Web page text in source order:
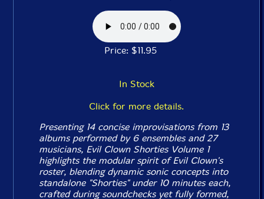
Price: $11.95
In Stock
Click for more details.
Presenting 14 concise improvisations from 13
albums performed by 6 ensembles and 27
musicians, Evil Clown Shorties Volume 1
highlights the modular spirit of Evil Clown's
roster, blending dynamic sonic concepts into
standalone "Shorties" under 10 minutes each,
crafted during soundchecks yet fully formed,